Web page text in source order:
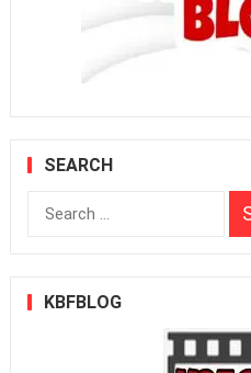
SEARCH
Search
KBFBLOG